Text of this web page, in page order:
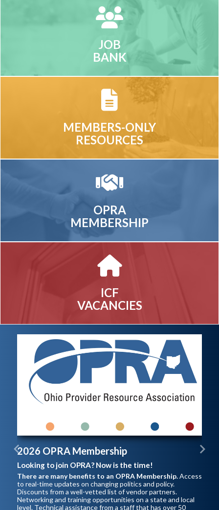
JOB
BANK
MEMBERS-ONLY
RESOURCES
OPRA
MEMBERSHIP
ICF
VACANCIES
2026 OPRA Membership
Looking to join OPRA? Now is the time!
There are many benefits to an OPRA Membership.Access
to real-time updates on changing politics and policy.
Discounts from a well-vetted list of vendor partners.
Networking and training opportunities on a state and local
level. Technical assistance from a staff that has over 50
Previous Next